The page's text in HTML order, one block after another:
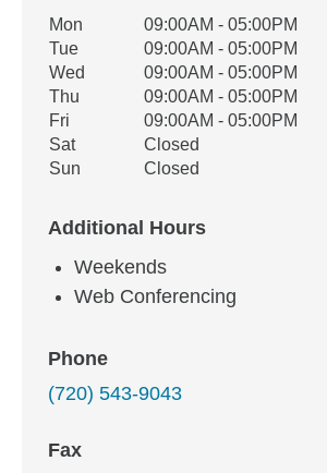
Office Hours
Weekday Availability
Mon
09:00AM - 05:00PM
Tue
09:00AM - 05:00PM
Wed
09:00AM - 05:00PM
Thu
09:00AM - 05:00PM
Fri
09:00AM - 05:00PM
Sat
Closed
Sun
Closed
Additional Hours
Weekends
Web Conferencing
Phone
(720) 543-9043
Fax